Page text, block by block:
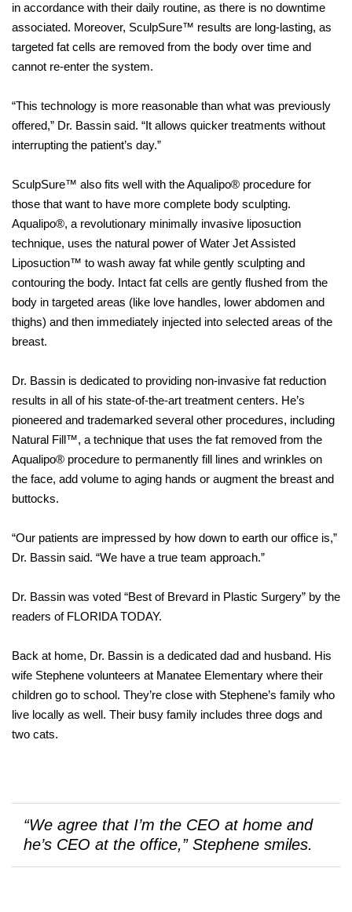
in accordance with their daily routine, as there is no downtime
associated. Moreover, SculpSure™ results are long-lasting, as
targeted fat cells are removed from the body over time and
cannot re-enter the system.
“This technology is more reasonable than what was previously
offered,” Dr. Bassin said. “It allows quicker treatments without
interrupting the patient’s day.”
SculpSure™ also fits well with the Aqualipo® procedure for
those that want to have more complete body sculpting.
Aqualipo®, a revolutionary minimally invasive liposuction
technique, uses the natural power of Water Jet Assisted
Liposuction™ to wash away fat while gently sculpting and
contouring the body. Intact fat cells are gently flushed from the
body in targeted areas (like love handles, lower abdomen and
thighs) and then immediately injected into selected areas of the
breast.
Dr. Bassin is dedicated to providing non-invasive fat reduction
results in all of his state-of-the-art treatment centers. He’s
pioneered and trademarked several other procedures, including
Natural Fill™, a technique that uses the fat removed from the
Aqualipo® procedure to permanently fill lines and wrinkles on
the face, add volume to aging hands or augment the breast and
buttocks.
“Our patients are impressed by how down to earth our office is,”
Dr. Bassin said. “We have a true team approach.”
Dr. Bassin was voted “Best of Brevard in Plastic Surgery” by the
readers of FLORIDA TODAY.
Back at home, Dr. Bassin is a dedicated dad and husband. His
wife Stephene volunteers at Manatee Elementary where their
children go to school. They’re close with Stephene’s family who
live locally as well. Their busy family includes three dogs and
two cats.
“We agree that I’m the CEO at home and
he’s CEO at the office,” Stephene smiles.